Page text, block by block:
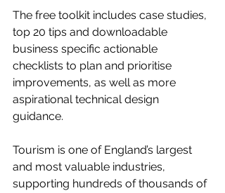
The free toolkit includes case studies,
top 20 tips and downloadable
business specific actionable
checklists to plan and prioritise
improvements, as well as more
aspirational technical design
guidance.
Tourism is one of England’s largest
and most valuable industries,
supporting hundreds of thousands of